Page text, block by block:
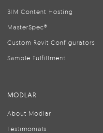
BIM Content Hosting
MasterSpec®
Custom Revit Configurators
Sample Fulfillment
MODLAR
About Modlar
Testimonials